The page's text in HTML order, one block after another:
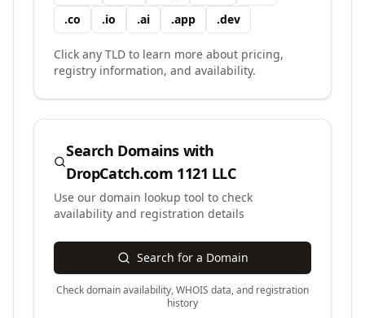
.co .io .ai .app .dev
Click any TLD to learn more about pricing,
registry information, and availability.
Search Domains with
DropCatch.com 1121 LLC
Use our domain lookup tool to check
availability and registration details
Search for a Domain
Check domain availability, WHOIS data, and registration
history